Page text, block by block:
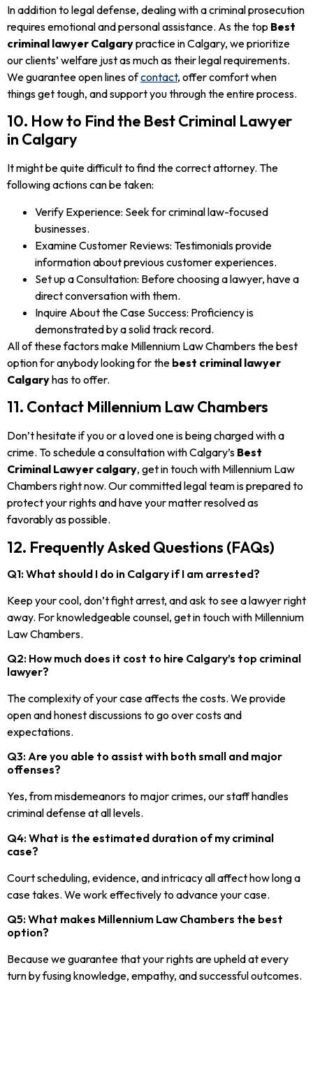
In addition to legal defense, dealing with a criminal prosecution
requires emotional and personal assistance. As the top Best
criminal lawyer Calgarypractice in Calgary, we prioritize
our clients’ welfare just as much as their legal requirements.
We guarantee open lines ofcontact, offer comfort when
things get tough, and support you through the entire process.
10. How to Find the Best Criminal Lawyer
in Calgary
It might be quite difficult to find the correct attorney. The
following actions can be taken:
Verify Experience: Seek for criminal law-focused
businesses.
Examine Customer Reviews: Testimonials provide
information about previous customer experiences.
Set up a Consultation: Before choosing a lawyer, have a
direct conversation with them.
Inquire About the Case Success: Proficiency is
demonstrated by a solid track record.
All of these factors make Millennium Law Chambers the best
option for anybody looking for the best criminal lawyer
Calgaryhas to offer.
11. Contact Millennium Law Chambers
Don’t hesitate if you or a loved one is being charged with a
crime. To schedule a consultation with Calgary’s Best
Criminal Lawyer calgary, get in touch with Millennium Law
Chambers right now. Our committed legal team is prepared to
protect your rights and have your matter resolved as
favorably as possible.
12. Frequently Asked Questions (FAQs)
Q1: What should I do in Calgary if I am arrested?
Keep your cool, don’t fight arrest, and ask to see a lawyer right
away. For knowledgeable counsel, get in touch with Millennium
Law Chambers.
Q2: How much does it cost to hire Calgary’s top criminal
lawyer?
The complexity of your case affects the costs. We provide
open and honest discussions to go over costs and
expectations.
Q3: Are you able to assist with both small and major
offenses?
Yes, from misdemeanors to major crimes, our staff handles
criminal defense at all levels.
Q4: What is the estimated duration of my criminal
case?
Court scheduling, evidence, and intricacy all affect how long a
case takes. We work effectively to advance your case.
Q5: What makes Millennium Law Chambers the best
option?
Because we guarantee that your rights are upheld at every
turn by fusing knowledge, empathy, and successful outcomes.